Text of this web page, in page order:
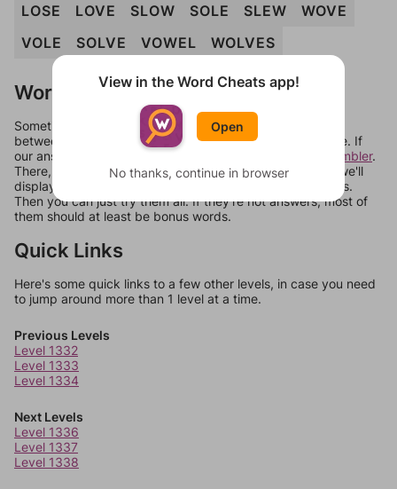
LOSE
LOVE SLOW SOLE SLEW
WOVE
VOLE
SOLVE VOWEL WOLVES
Words Don't Match?
Sometimes games can randomize levels, change them
between systems, or just move them around in an update. If
our answers aren't matching, check out our
word unscrambler.
There, you can tell us what letters are on your level and we'll
display a list of words that can be made with those letters.
Then you can just try them all. If they're not answers, most of
them should at least be bonus words.
Quick Links
Here's some quick links to a few other levels, in case you need
to jump around more than 1 level at a time.
Previous Levels
Level 1332
Level 1333
Level 1334
Next Levels
Level 1336
Level 1337
Level 1338
View in the Word Cheats app!
Open
No thanks, continue in browser